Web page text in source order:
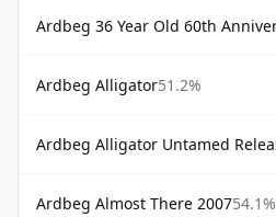
Ardbeg 36 Year Old 60th
Ardbeg Alligator51.2%
Ardbeg Alligator Untamed
Ardbeg Almost There 200754.1%